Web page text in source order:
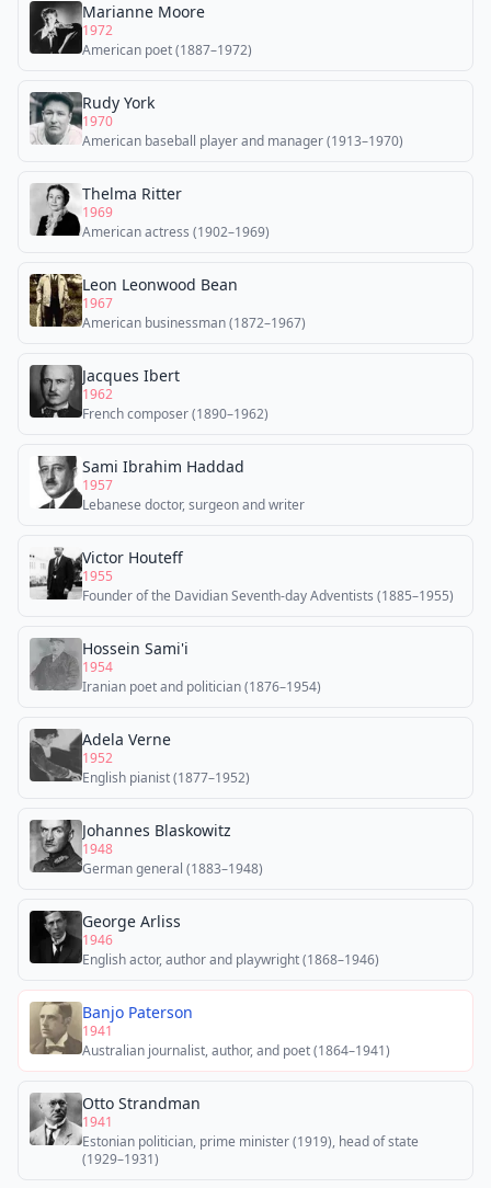
Marianne Moore
1972
American poet (1887–1972)
Rudy York
1970
American baseball player and manager (1913–1970)
Thelma Ritter
1969
American actress (1902–1969)
Leon Leonwood Bean
1967
American businessman (1872–1967)
Jacques Ibert
1962
French composer (1890–1962)
Sami Ibrahim Haddad
1957
Lebanese doctor, surgeon and writer
Victor Houteff
1955
Founder of the Davidian Seventh-day Adventists (1885–1955)
Hossein Sami'i
1954
Iranian poet and politician (1876–1954)
Adela Verne
1952
English pianist (1877–1952)
Johannes Blaskowitz
1948
German general (1883–1948)
George Arliss
1946
English actor, author and playwright (1868–1946)
Banjo Paterson
1941
Australian journalist, author, and poet (1864–1941)
Otto Strandman
1941
Estonian politician, prime minister (1919), head of state
(1929–1931)